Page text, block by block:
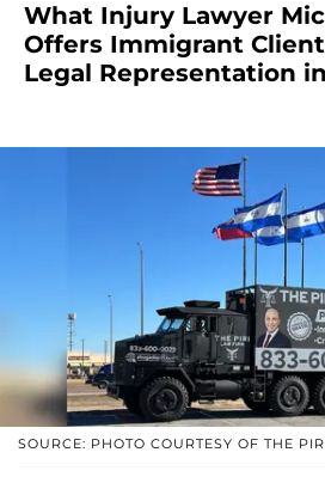
What Injury Lawyer
Offers Immigrant
Legal Representation
SOURCE: PHOTO COURTESY OF THE